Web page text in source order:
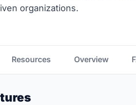
organizations.
Resources Overview